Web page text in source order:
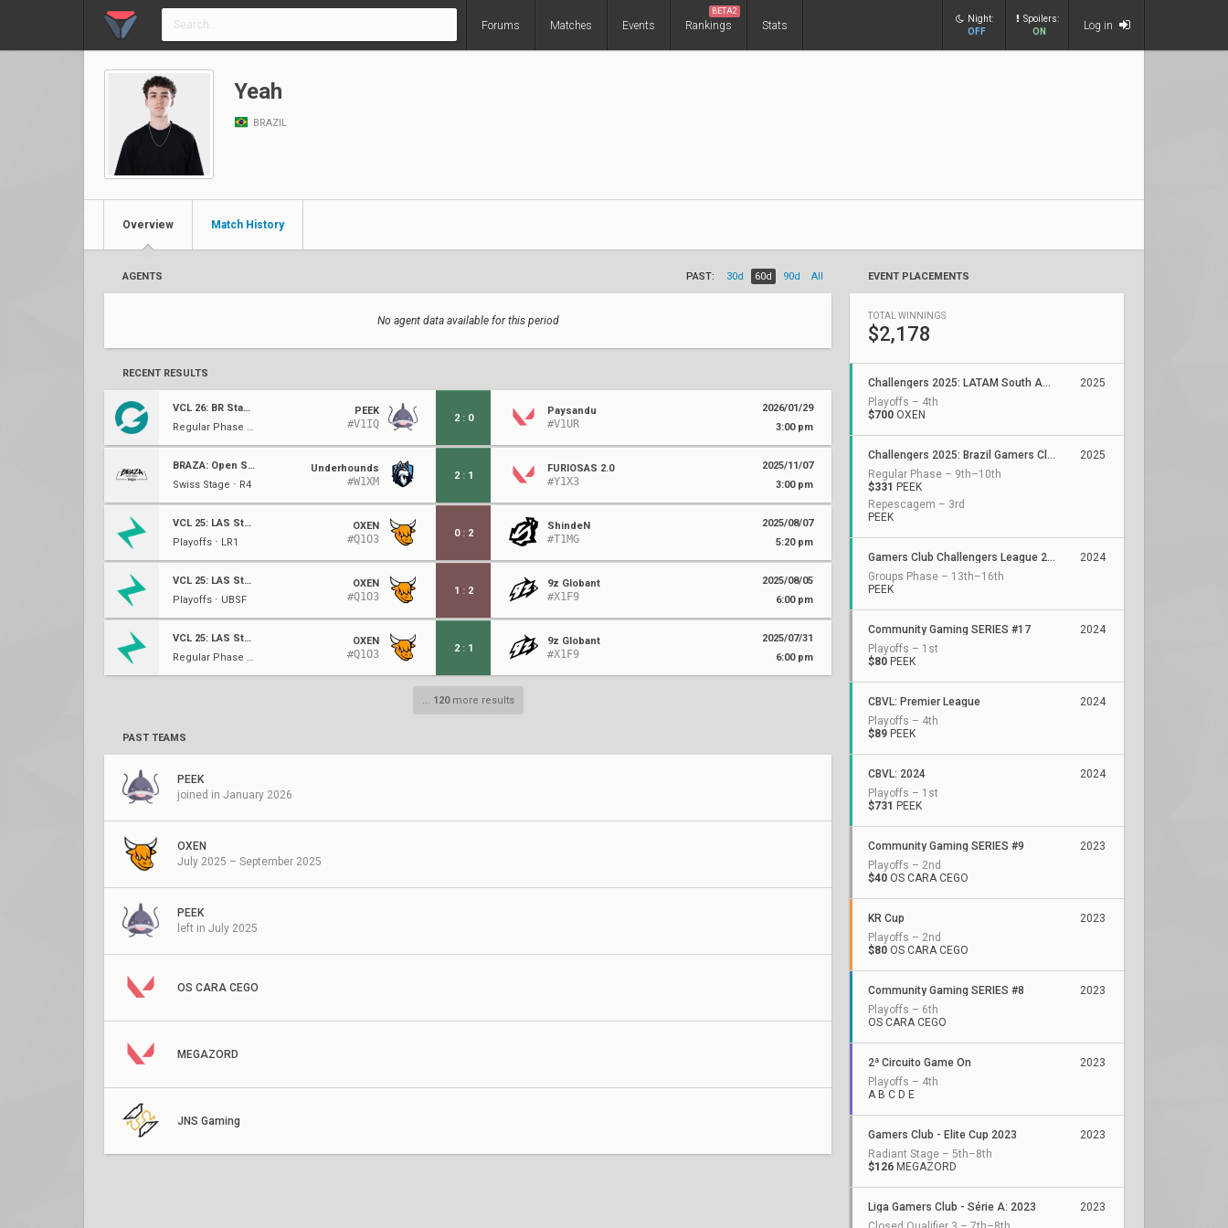
Forums Matches Events Rankings
BETA2
Stats
Night:
OFF
Spoilers:
ON
Log in
Yeah
BRAZIL
Overview Match History
AGENTS PAST: 30d 60d 90d All
No agent data available for this period
RECENT RESULTS
VCL 26: BR Stage 1
Regular Phase ⋅ W1
PEEK
#V1IQ 2 : 0
Paysandu
#V1UR
2026/01/29
3:00 pm
BRAZA: Open Series
Swiss Stage ⋅ R4
Underhounds
#W1XM 2 : 1
FURIOSAS 2.0
#Y1X3
2025/11/07
3:00 pm
VCL 25: LAS Stage 2
Playoffs ⋅ LR1
OXEN
#Q1O3 0 : 2
ShindeN
#T1MG
2025/08/07
5:20 pm
VCL 25: LAS Stage 2
Playoffs ⋅ UBSF
OXEN
#Q1O3 1 : 2
9z Globant
#X1F9
2025/08/05
6:00 pm
VCL 25: LAS Stage 2
Regular Phase ⋅ W6
OXEN
#Q1O3 2 : 1
9z Globant
#X1F9
2025/07/31
6:00 pm
... 120more results
PAST TEAMS
PEEK
joined in January 2026
OXEN
July 2025 – September 2025
PEEK
left in July 2025
OS CARA CEGO
MEGAZORD
JNS Gaming
EVENT PLACEMENTS
TOTAL WINNINGS
$2,178
Challengers 2025: LATAM South ACE Stage 2
Playoffs – 4th
$700 OXEN
2025
Challengers 2025: Brazil Gamers Club Stage 1
Regular Phase – 9th–10th
$331 PEEK
Repescagem – 3rd
PEEK
2025
Gamers Club Challengers League 2024 Brazil: Split 3
Groups Phase – 13th–16th
PEEK
2024
Community Gaming SERIES #17
Playoffs – 1st
$80 PEEK
2024
CBVL: Premier League
Playoffs – 4th
$89 PEEK
2024
CBVL: 2024
Playoffs – 1st
$731 PEEK
2024
Community Gaming SERIES #9
Playoffs – 2nd
$40 OS CARA CEGO
2023
KR Cup
Playoffs – 2nd
$80 OS CARA CEGO
2023
Community Gaming SERIES #8
Playoffs – 6th
OS CARA CEGO
2023
2ª Circuito Game On
Playoffs – 4th
A B C D E
2023
Gamers Club - Elite Cup 2023
Radiant Stage – 5th–8th
$126 MEGAZORD
2023
Liga Gamers Club - Série A: 2023
2023